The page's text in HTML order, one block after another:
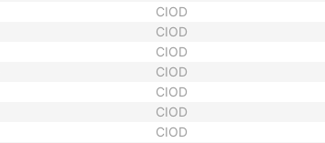
CIOD
CIOD
CIOD
CIOD
CIOD
CIOD
CIOD